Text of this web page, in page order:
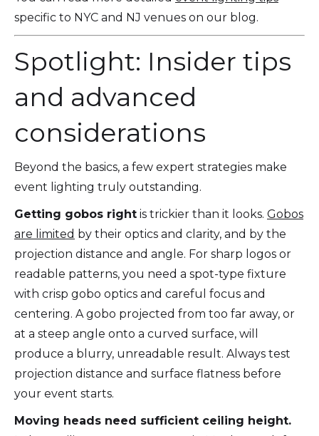
specific to NYC and NJ venues on our blog.
Spotlight: Insider tips
and advanced
considerations
Beyond the basics, a few expert strategies make
event lighting truly outstanding.
Getting gobos right is trickier than it looks. Gobos
are limited by their optics and clarity, and by the
projection distance and angle. For sharp logos or
readable patterns, you need a spot-type fixture
with crisp gobo optics and careful focus and
centering. A gobo projected from too far away, or
at a steep angle onto a curved surface, will
produce a blurry, unreadable result. Always test
projection distance and surface flatness before
your event starts.
Moving heads need sufficient ceiling height.